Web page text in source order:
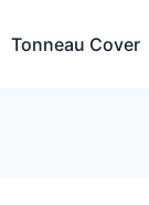
Tonneau Cover